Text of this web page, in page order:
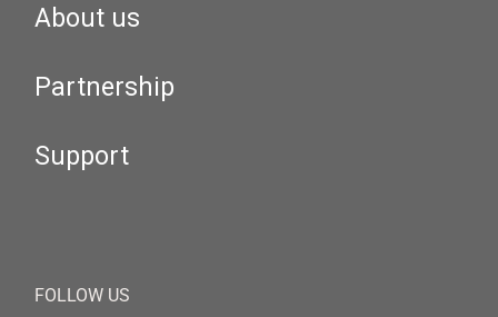
About us
Partnership
Support
FOLLOW US